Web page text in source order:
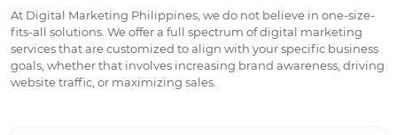
At Digital Marketing Philippines, we do not believe in one-size-
fits-all solutions. We offer a full spectrum of digital marketing
services that are customized to align with your specific business
goals, whether that involves increasing brand awareness, driving
website traffic, or maximizing sales.